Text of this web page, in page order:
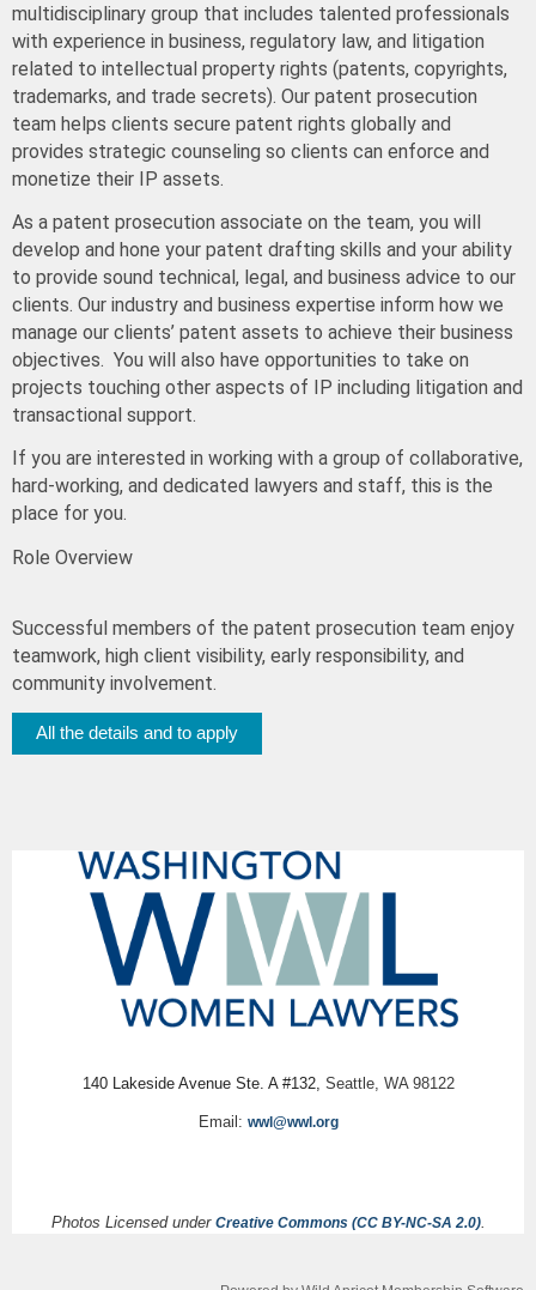
multidisciplinary group that includes talented professionals
with experience in business, regulatory law, and litigation
related to intellectual property rights (patents, copyrights,
trademarks, and trade secrets). Our patent prosecution
team helps clients secure patent rights globally and
provides strategic counseling so clients can enforce and
monetize their IP assets.
As a patent prosecution associate on the team, you will
develop and hone your patent drafting skills and your ability
to provide sound technical, legal, and business advice to our
clients. Our industry and business expertise inform how we
manage our clients’ patent assets to achieve their business
objectives. You will also have opportunities to take on
projects touching other aspects of IP including litigation and
transactional support.
If you are interested in working with a group of collaborative,
hard-working, and dedicated lawyers and staff, this is the
place for you.
Role Overview
Successful members of the patent prosecution team enjoy
teamwork, high client visibility, early responsibility, and
community involvement.
All the details and to apply
140 Lakeside Avenue Ste. A #132, Seattle, WA 98122
Email: wwl@wwl.org
Photos Licensed under Creative Commons (CC BY-NC-SA 2.0).